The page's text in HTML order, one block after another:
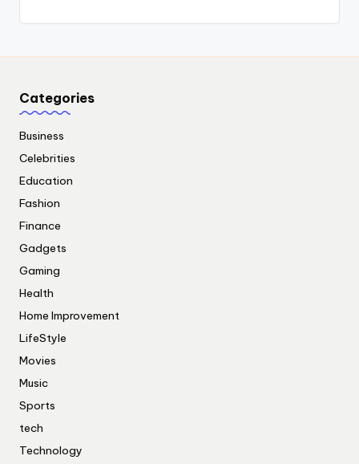
Categories
Business
Celebrities
Education
Fashion
Finance
Gadgets
Gaming
Health
Home Improvement
LifeStyle
Movies
Music
Sports
tech
Technology